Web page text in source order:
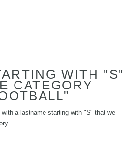
WITH "S"
CATEGORY
a lastname starting with "S" that we
.